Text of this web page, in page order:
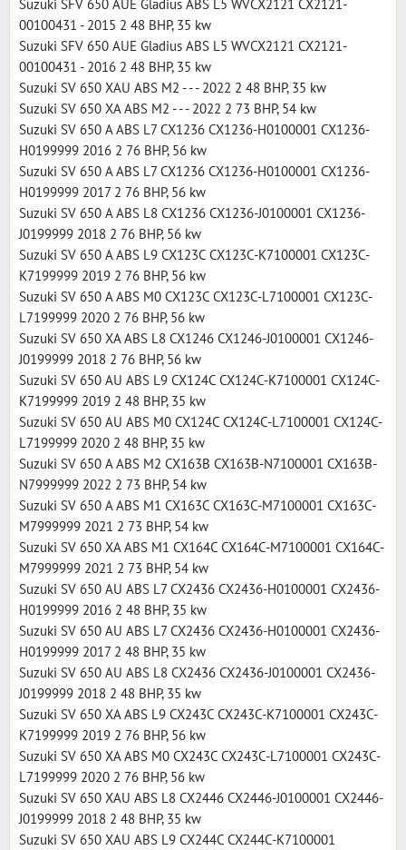
Suzuki SFV 650 AUE Gladius ABS L5 WVCX2121 CX2121-
00100431 - 2015 2 48 BHP, 35 kw
Suzuki SFV 650 AUE Gladius ABS L5 WVCX2121 CX2121-
00100431 - 2016 2 48 BHP, 35 kw
Suzuki SV 650 XAU ABS M2 - - - 2022 2 48 BHP, 35 kw
Suzuki SV 650 XA ABS M2 - - - 2022 2 73 BHP, 54 kw
Suzuki SV 650 A ABS L7 CX1236 CX1236-H0100001 CX1236-
H0199999 2016 2 76 BHP, 56 kw
Suzuki SV 650 A ABS L7 CX1236 CX1236-H0100001 CX1236-
H0199999 2017 2 76 BHP, 56 kw
Suzuki SV 650 A ABS L8 CX1236 CX1236-J0100001 CX1236-
J0199999 2018 2 76 BHP, 56 kw
Suzuki SV 650 A ABS L9 CX123C CX123C-K7100001 CX123C-
K7199999 2019 2 76 BHP, 56 kw
Suzuki SV 650 A ABS M0 CX123C CX123C-L7100001 CX123C-
L7199999 2020 2 76 BHP, 56 kw
Suzuki SV 650 XA ABS L8 CX1246 CX1246-J0100001 CX1246-
J0199999 2018 2 76 BHP, 56 kw
Suzuki SV 650 AU ABS L9 CX124C CX124C-K7100001 CX124C-
K7199999 2019 2 48 BHP, 35 kw
Suzuki SV 650 AU ABS M0 CX124C CX124C-L7100001 CX124C-
L7199999 2020 2 48 BHP, 35 kw
Suzuki SV 650 A ABS M2 CX163B CX163B-N7100001 CX163B-
N7999999 2022 2 73 BHP, 54 kw
Suzuki SV 650 A ABS M1 CX163C CX163C-M7100001 CX163C-
M7999999 2021 2 73 BHP, 54 kw
Suzuki SV 650 XA ABS M1 CX164C CX164C-M7100001 CX164C-
M7999999 2021 2 73 BHP, 54 kw
Suzuki SV 650 AU ABS L7 CX2436 CX2436-H0100001 CX2436-
H0199999 2016 2 48 BHP, 35 kw
Suzuki SV 650 AU ABS L7 CX2436 CX2436-H0100001 CX2436-
H0199999 2017 2 48 BHP, 35 kw
Suzuki SV 650 AU ABS L8 CX2436 CX2436-J0100001 CX2436-
J0199999 2018 2 48 BHP, 35 kw
Suzuki SV 650 XA ABS L9 CX243C CX243C-K7100001 CX243C-
K7199999 2019 2 76 BHP, 56 kw
Suzuki SV 650 XA ABS M0 CX243C CX243C-L7100001 CX243C-
L7199999 2020 2 76 BHP, 56 kw
Suzuki SV 650 XAU ABS L8 CX2446 CX2446-J0100001 CX2446-
J0199999 2018 2 48 BHP, 35 kw
Suzuki SV 650 XAU ABS L9 CX244C CX244C-K7100001